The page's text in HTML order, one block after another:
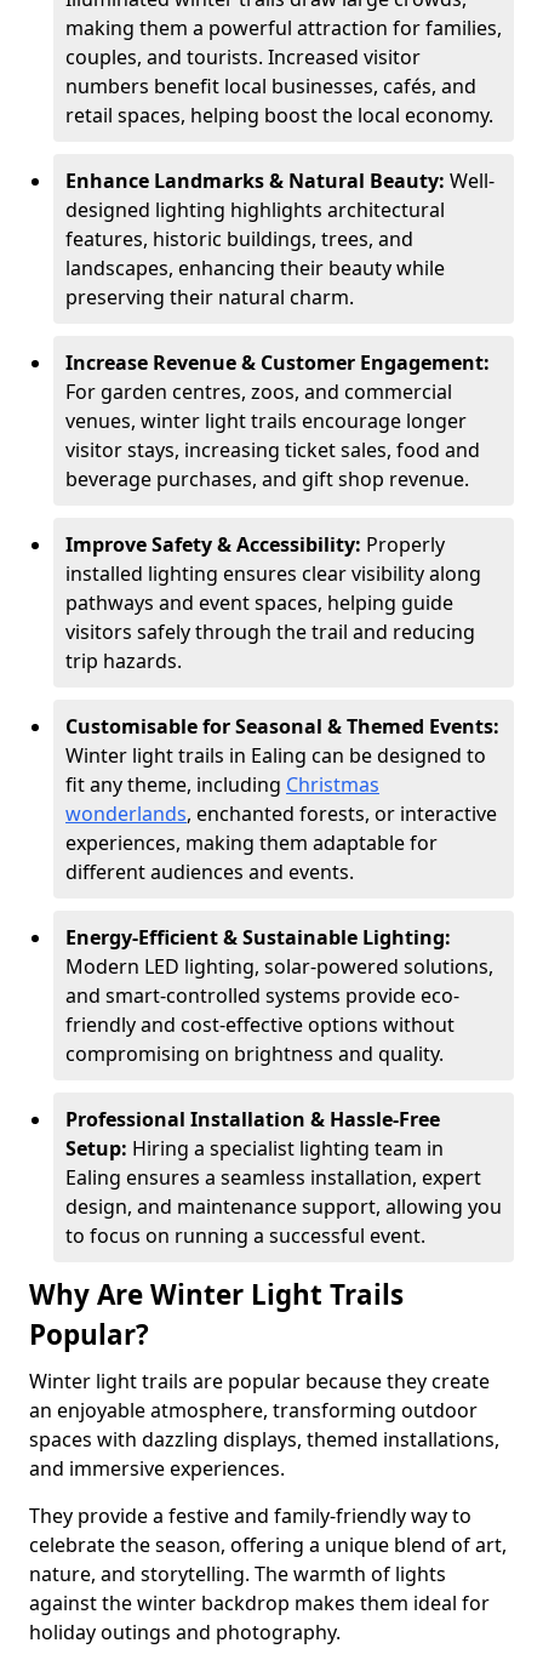
making them a powerful attraction for families,
couples, and tourists. Increased visitor
numbers benefit local businesses, cafés, and
retail spaces, helping boost the local economy.
Enhance Landmarks & Natural Beauty: Well-
designed lighting highlights architectural
features, historic buildings, trees, and
landscapes, enhancing their beauty while
preserving their natural charm.
Increase Revenue & Customer Engagement:
For garden centres, zoos, and commercial
venues, winter light trails encourage longer
visitor stays, increasing ticket sales, food and
beverage purchases, and gift shop revenue.
Improve Safety & Accessibility: Properly
installed lighting ensures clear visibility along
pathways and event spaces, helping guide
visitors safely through the trail and reducing
trip hazards.
Customisable for Seasonal & Themed Events:
Winter light trails in Ealing can be designed to
fit any theme, including Christmas
wonderlands, enchanted forests, or interactive
experiences, making them adaptable for
different audiences and events.
Energy-Efficient & Sustainable Lighting:
Modern LED lighting, solar-powered solutions,
and smart-controlled systems provide eco-
friendly and cost-effective options without
compromising on brightness and quality.
Professional Installation & Hassle-Free
Setup: Hiring a specialist lighting team in
Ealing ensures a seamless installation, expert
design, and maintenance support, allowing you
to focus on running a successful event.
Why Are Winter Light Trails
Popular?
Winter light trails are popular because they create
an enjoyable atmosphere, transforming outdoor
spaces with dazzling displays, themed installations,
and immersive experiences.
They provide a festive and family-friendly way to
celebrate the season, offering a unique blend of art,
nature, and storytelling. The warmth of lights
against the winter backdrop makes them ideal for
holiday outings and photography.